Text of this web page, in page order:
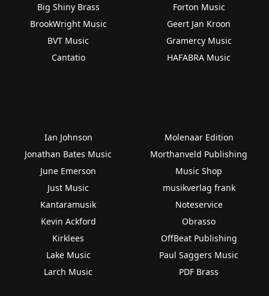
Big Shiny Brass
BrookWright Music
BVT Music
Cantatio
Forton Music
Geert Jan Kroon
Gramercy Music
HAFABRA Music
Ian Johnson
Jonathan Bates Music
June Emerson
Just Music
Kantaramusik
Kevin Ackford
Kirklees
Lake Music
Larch Music
Molenaar Edition
Morthanveld Publishing
Music Shop
musikverlag frank
Noteservice
Obrasso
OffBeat Publishing
Paul Saggers Music
PDF Brass